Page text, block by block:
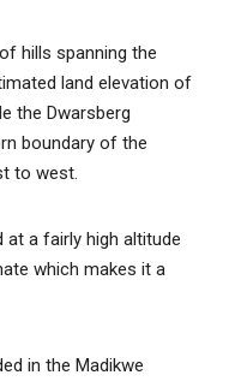
hills spanning the
land elevation of
the Dwarsberg
boundary of the
to west.
at a fairly high altitude
which makes it a
in the Madikwe